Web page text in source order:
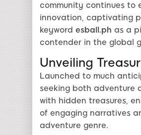
community continues to
innovation, captivating
keyword esball.ph as a
contender in the global
Unveiling
Launched to much
seeking both adventure
with hidden treasures,
of engaging narratives
adventure genre.